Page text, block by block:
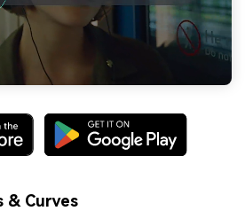
& Curves